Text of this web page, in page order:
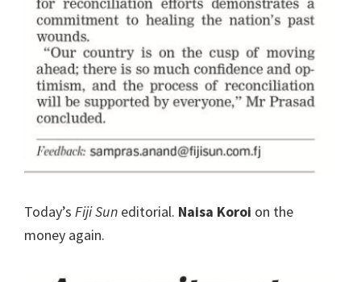
Today’s Fiji Sun editorial. Naisa Koroi on the
money again.